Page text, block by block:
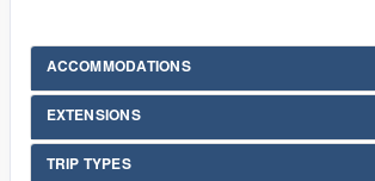
ACCOMMODATIONS
EXTENSIONS
TRIP TYPES